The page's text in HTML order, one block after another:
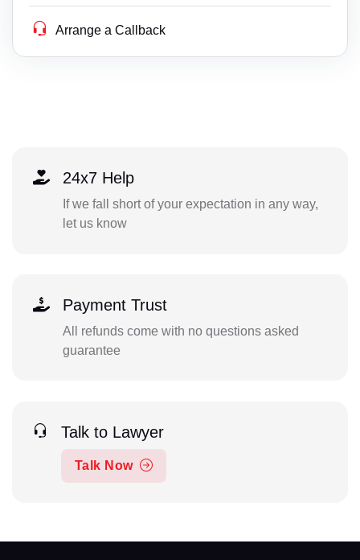
Arrange a Callback
24x7 Help
If we fall short of your expectation in any way,
let us know
Payment Trust
All refunds come with no questions asked
guarantee
Talk to Lawyer
Talk Now